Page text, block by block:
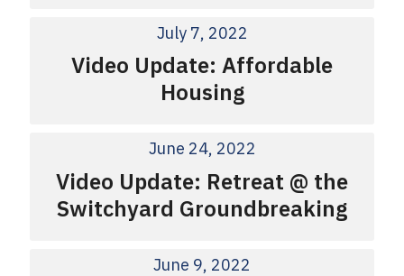
July 7, 2022
Video Update: Affordable
Housing
June 24, 2022
Video Update: Retreat @ the
Switchyard Groundbreaking
June 9, 2022